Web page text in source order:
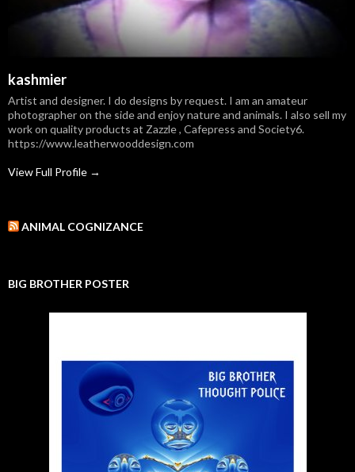
kashmier
Artist and designer. I do designs by request. I am an amateur
photographer on the side and enjoy nature and animals. I also sell my
work on quality products at Zazzle , Cafepress and Society6.
https://www.leatherwooddesign.com
View Full Profile →
ANIMAL COGNIZANCE
BIG BROTHER POSTER